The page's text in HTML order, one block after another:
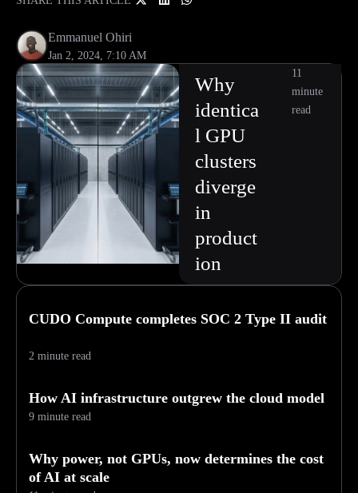
Emmanuel Ohiri
Jan 2, 2024, 7:10 AM
Why
identica
l GPU
clusters
diverge
in
product
ion
11
minute
read
CUDO Compute completes SOC 2 Type II audit
2 minute read
How AI infrastructure outgrew the cloud model
9 minute read
Why power, not GPUs, now determines the cost
of AI at scale